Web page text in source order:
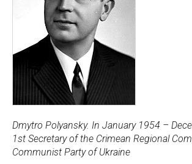
Dmytro Polyansky. In January 1954 –
1st Secretary of the Crimean Regional
Communist Party of Ukraine